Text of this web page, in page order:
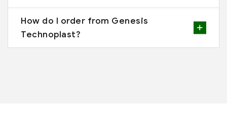
How do I order from Genesis
Technoplast?